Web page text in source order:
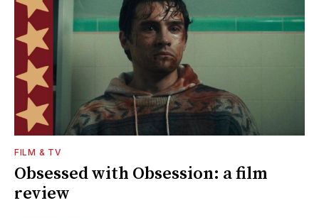
FILM & TV
Obsessed with Obsession: a film
review